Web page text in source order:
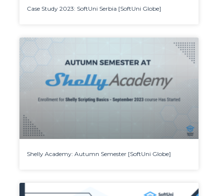
Case Study 2023: SoftUni Serbia [SoftUni Globe]
Shelly Academy: Autumn Semester [SoftUni Globe]